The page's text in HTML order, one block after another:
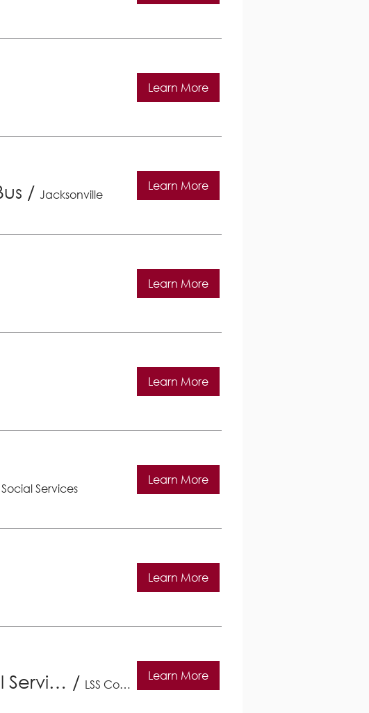
Learn More
/ Jacksonville
Learn More
Learn More
Learn More
Services
Learn More
Learn More
Senior Vaccine Clinic at Lutheran Social Services / LSS Community Services
Learn More